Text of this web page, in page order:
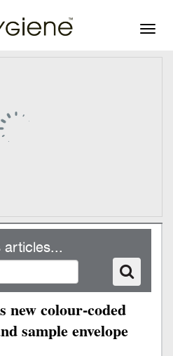
articles...
new colour-coded
sample envelope